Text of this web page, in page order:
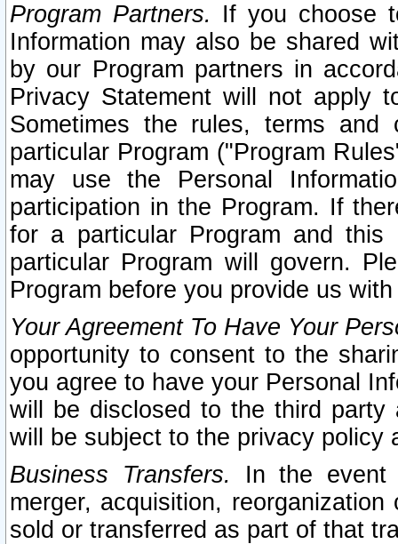
Program Partners. If you choose
Information may also be shared
by our Program partners in
Privacy Statement will not apply
Sometimes the rules, terms
particular Program ("Program
may use the Personal
participation in the Program. If
for a particular Program and
particular Program will govern.
Program before you provide us
Your Agreement To Have Your
opportunity to consent to the
you agree to have your Personal
will be disclosed to the third party
will be subject to the privacy policy
Business Transfers.
In the event
merger, acquisition,
sold or transferred as part of that